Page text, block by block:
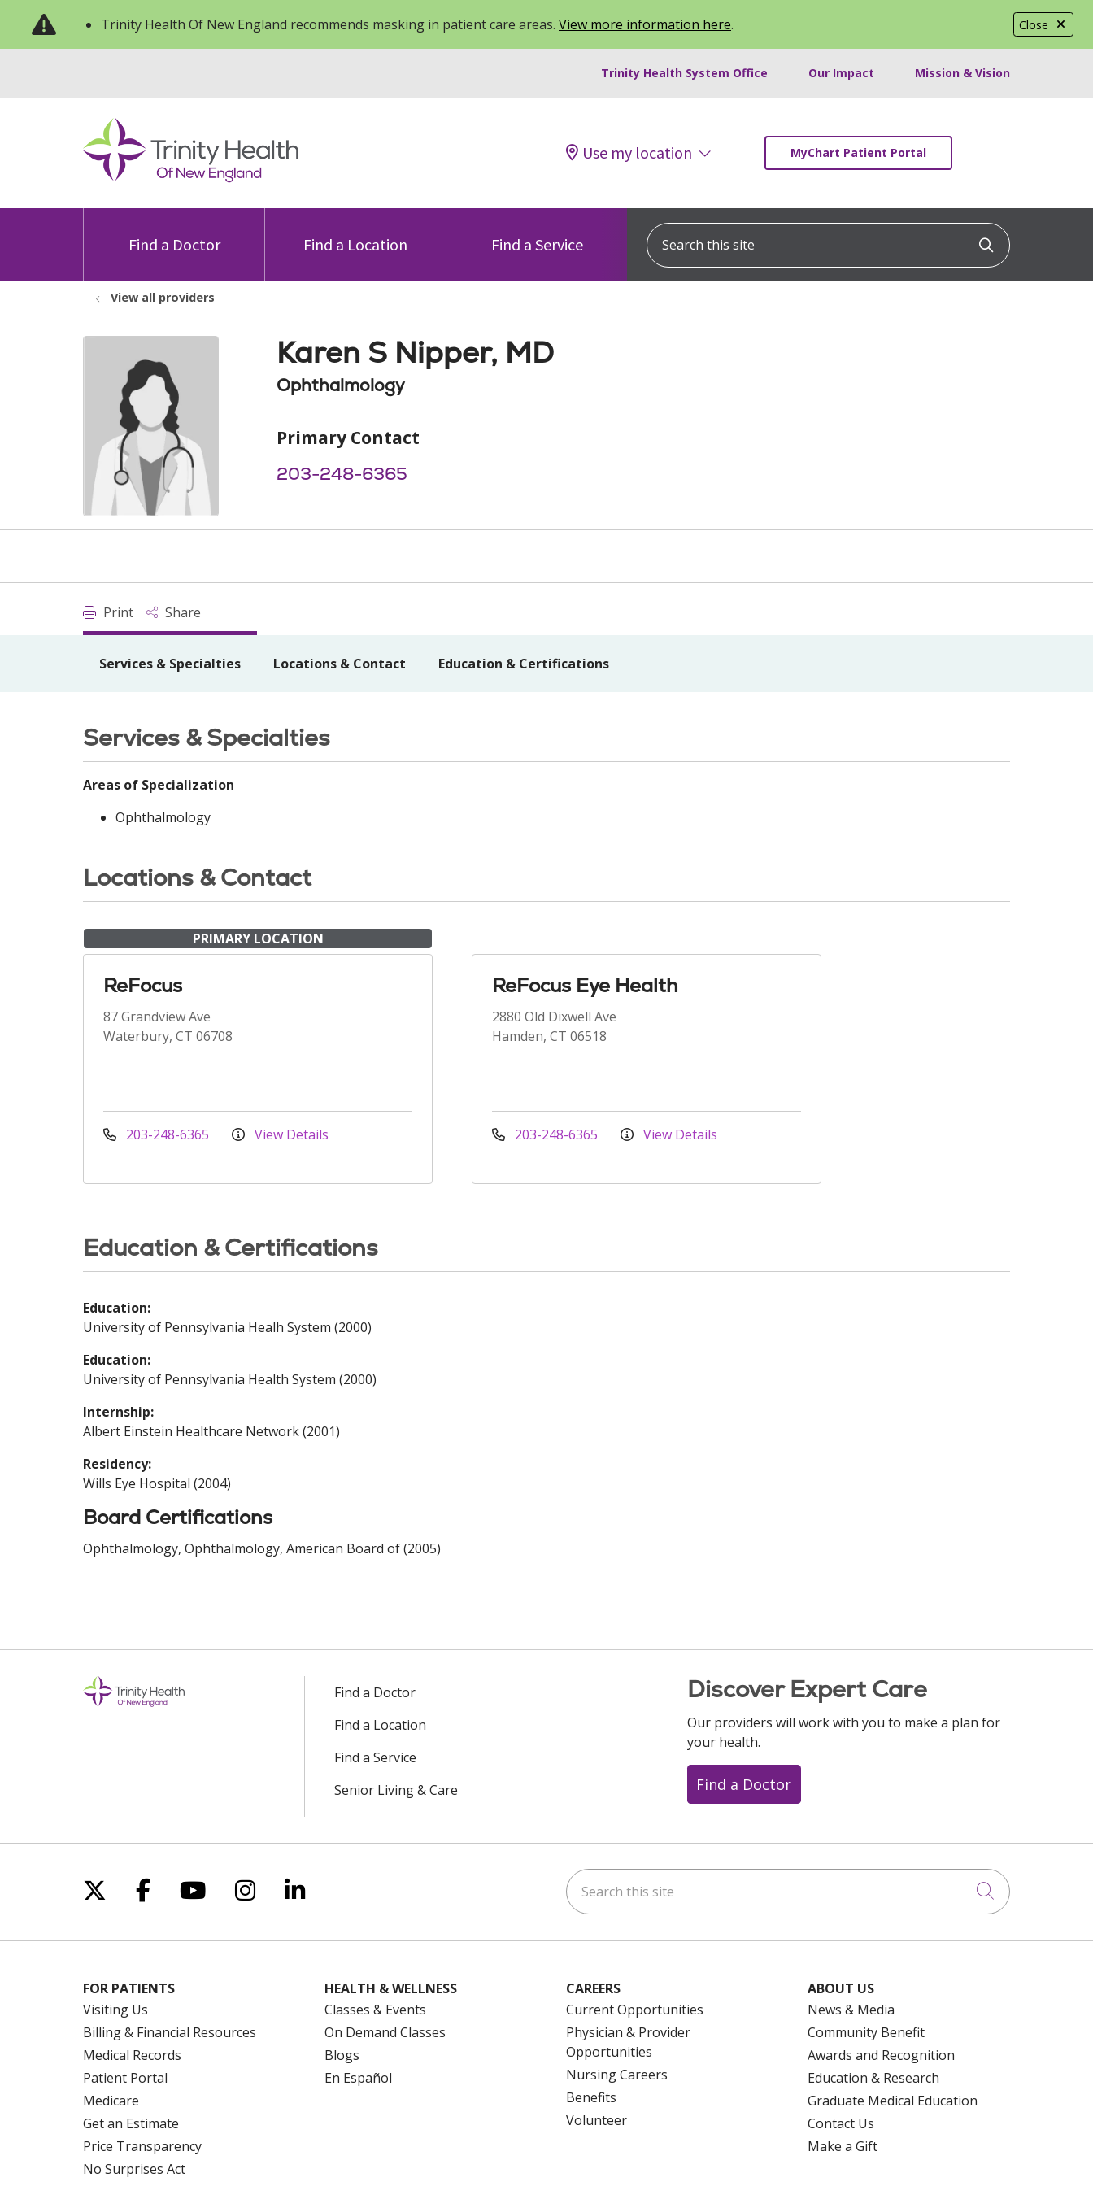
Close
Trinity Health Of New England recommends masking in patient care areas. View more information here.
Trinity Health System Office Our Impact Mission & Vision
Use my location MyChart Patient Portal
Find a Doctor Find a Location Find a Service
Search this site
Click to
View all providers
Karen S Nipper, MD
Ophthalmology
Primary Contact
203-248-6365
Print Share
Services & Specialties Locations & Contact Education & Certifications
Services & Specialties
Areas of Specialization
Ophthalmology
Locations & Contact
PRIMARY LOCATION
ReFocus
87 Grandview Ave
Waterbury, CT 06708
203-248-6365 View Details
ReFocus Eye Health
2880 Old Dixwell Ave
Hamden, CT 06518
203-248-6365 View Details
Education & Certifications
Education:
University of Pennsylvania Healh System (2000)
Education:
University of Pennsylvania Health System (2000)
Internship:
Albert Einstein Healthcare Network (2001)
Residency:
Wills Eye Hospital (2004)
Board Certifications
Ophthalmology, Ophthalmology, American Board of (2005)
Find a Doctor
Find a Location
Find a Service
Senior Living & Care
Discover Expert Care
Our providers will work with you to make a plan for
your health.
Find a Doctor
Follow us on X
Follow us on Facebook
Follow us on YouTube
Follow us on Instagram
Follow us on LinkedIn Search this site
Click to
FOR PATIENTS
Visiting Us
Billing & Financial Resources
Medical Records
Patient Portal
Medicare
Get an Estimate
Price Transparency
No Surprises Act
HEALTH & WELLNESS
Classes & Events
On Demand Classes
Blogs
En Español
CAREERS
Current Opportunities
Physician & Provider
Opportunities
Nursing Careers
Benefits
Volunteer
ABOUT US
News & Media
Community Benefit
Awards and Recognition
Education & Research
Graduate Medical Education
Contact Us
Make a Gift